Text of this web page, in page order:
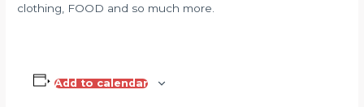
clothing, FOOD and so much more.
Add to calendar